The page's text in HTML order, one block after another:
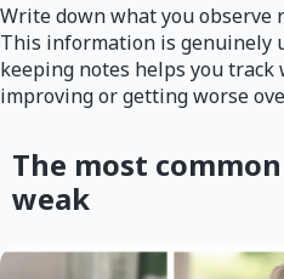
Write down what you
This information is genuinely
keeping notes helps you
improving or getting worse
The most
weak